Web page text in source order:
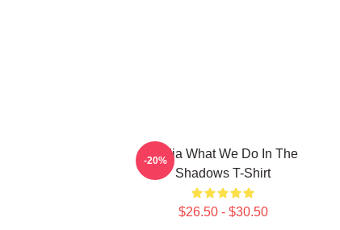
Nadja What We Do In The
Shadows T-Shirt
$26.50 - $30.50
-20%